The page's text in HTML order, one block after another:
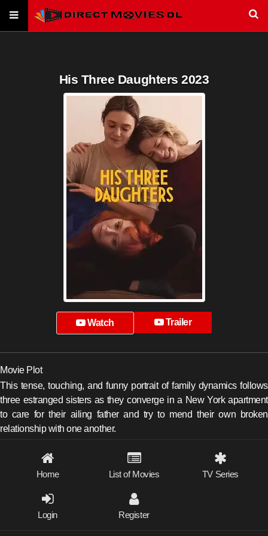
His Three Daughters 2023
Watch Trailer
Movie Plot
This tense, touching, and funny portrait of family dynamics follows
three estranged sisters as they converge in a New York apartment
to care for their ailing father and try to mend their own broken
relationship with one another.
Home List of Movies TV Series
Login Register